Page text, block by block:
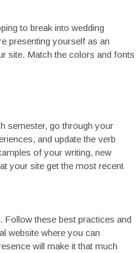
to break into wedding
presenting yourself as an
site. Match the colors and fonts
semester, go through your
and update the verb
of your writing, new
your site get the most recent
Follow these best practices and
website where you can
will make it that much